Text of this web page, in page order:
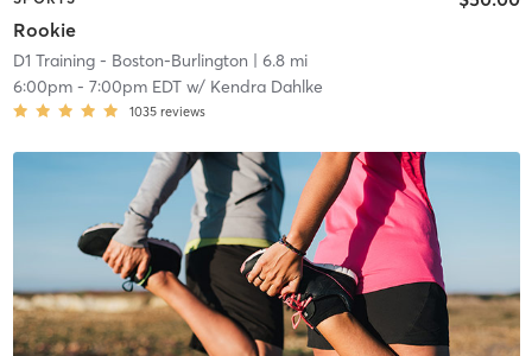
Rookie
D1 Training - Boston-Burlington | 6.8 mi
6:00pm- 7:00pm EDTw/ Kendra Dahlke
1035 reviews